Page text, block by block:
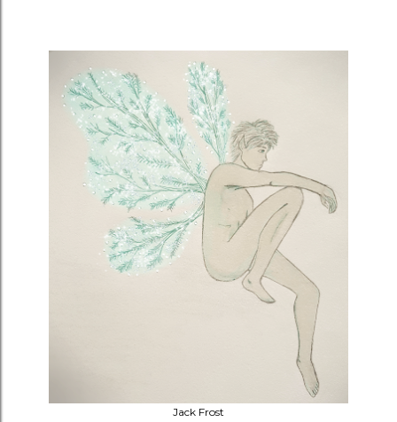
Jack Frost